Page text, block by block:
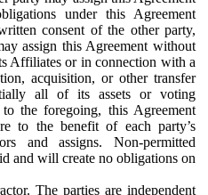
under this Agreement
consent of the other party,
assign this Agreement without
Affiliates or in connection with a
acquisition, or other transfer
all of its assets or voting
to the foregoing, this Agreement
to the benefit of each party’s
and assigns. Non-permitted
and will create no obligations on
The parties are independent